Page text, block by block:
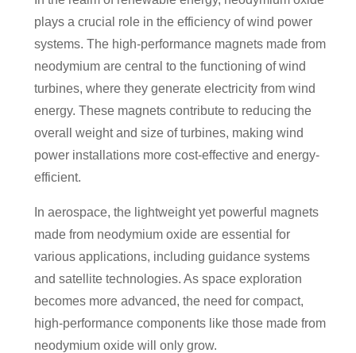
plays a crucial role in the efficiency of wind power
systems. The high-performance magnets made from
neodymium are central to the functioning of wind
turbines, where they generate electricity from wind
energy. These magnets contribute to reducing the
overall weight and size of turbines, making wind
power installations more cost-effective and energy-
efficient.
In aerospace, the lightweight yet powerful magnets
made from neodymium oxide are essential for
various applications, including guidance systems
and satellite technologies. As space exploration
becomes more advanced, the need for compact,
high-performance components like those made from
neodymium oxide will only grow.